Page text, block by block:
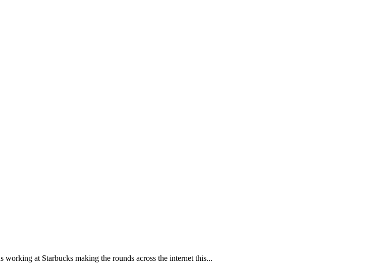
at Starbucks making the rounds across the internet this...